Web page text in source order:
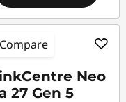
Compare
Neo
27 Gen 5